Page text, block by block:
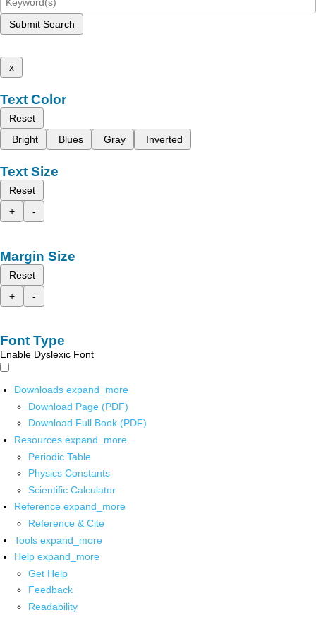
Submit Search
x
Text Color
Reset
Bright
Blues Gray Inverted
Text Size
Reset
+
-
Margin Size
Reset
+
-
Font Type
Enable Dyslexic Font
Downloads expand_more
Download Page (PDF)
Download Full Book (PDF)
Resources expand_more
Periodic Table
Physics Constants
Scientific Calculator
Reference expand_more
Reference & Cite
Tools expand_more
Help expand_more
Get Help
Feedback
Readability